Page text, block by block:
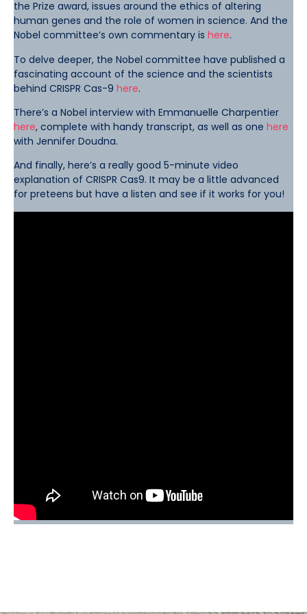
the Prize award, issues around the ethics of altering
human genes and the role of women in science. And the
Nobel committee’s own commentary is here.
To delve deeper, the Nobel committee have published a
fascinating account of the science and the scientists
behind CRISPR Cas-9 here.
There’s a Nobel interview with Emmanuelle Charpentier
here, complete with handy transcript, as well as one here
with Jennifer Doudna.
And finally, here’s a really good 5-minute video
explanation of CRISPR Cas9. It may be a little advanced
for preteens but have a listen and see if it works for you!